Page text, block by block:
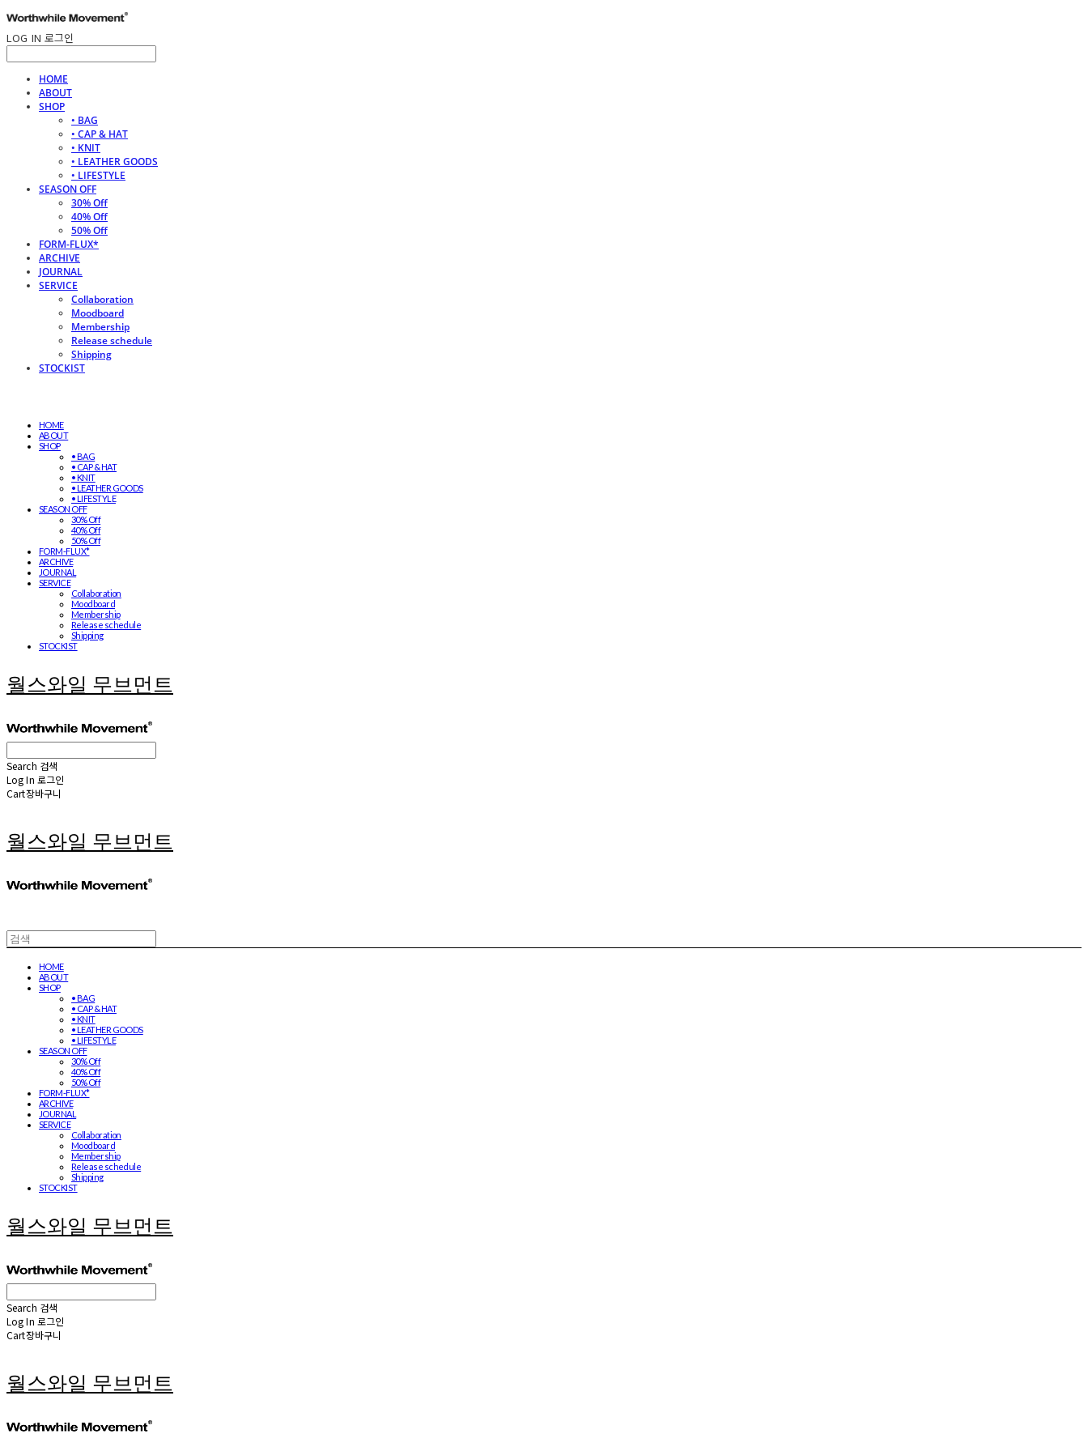
LOG IN 로그인
HOME
ABOUT
SHOP
• BAG
• CAP & HAT
• KNIT
• LEATHER GOODS
• LIFESTYLE
SEASON OFF
30% Off
40% Off
50% Off
FORM-FLUX*
ARCHIVE
JOURNAL
SERVICE
Collaboration
Moodboard
Membership
Release schedule
Shipping
STOCKIST
HOME
ABOUT
SHOP
• BAG
• CAP & HAT
• KNIT
• LEATHER GOODS
• LIFESTYLE
SEASON OFF
30% Off
40% Off
50% Off
FORM-FLUX*
ARCHIVE
JOURNAL
SERVICE
Collaboration
Moodboard
Membership
Release schedule
Shipping
STOCKIST
월스와일 무브먼트
Search 검색
Log In 로그인
Cart장바구니
월스와일 무브먼트
HOME
ABOUT
SHOP
• BAG
• CAP & HAT
• KNIT
• LEATHER GOODS
• LIFESTYLE
SEASON OFF
30% Off
40% Off
50% Off
FORM-FLUX*
ARCHIVE
JOURNAL
SERVICE
Collaboration
Moodboard
Membership
Release schedule
Shipping
STOCKIST
월스와일 무브먼트
Search 검색
Log In 로그인
Cart장바구니
월스와일 무브먼트